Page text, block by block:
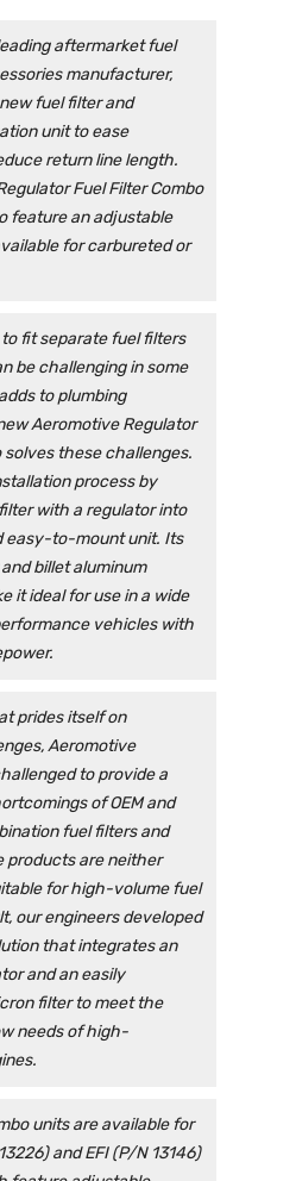
aftermarket fuel
manufacturer,
fuel filter and
unit to ease
return line length.
Fuel Filter Combo
feature an adjustable
for carbureted or
fit separate fuel filters
be challenging in some
to plumbing
Aeromotive Regulator
solves these challenges.
process by
with a regulator into
easy-to-mount unit. Its
billet aluminum
it ideal for use in a wide
vehicles with
prides itself on
Aeromotive
to provide a
of OEM and
fuel filters and
products are neither
for high-volume fuel
our engineers developed
that integrates an
and an easily
filter to meet the
needs of high-
units are available for
and EFI (P/N 13146)